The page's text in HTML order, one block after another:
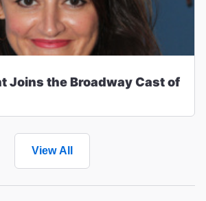
Joins the Broadway Cast of
View All